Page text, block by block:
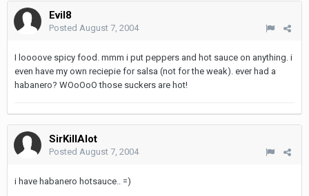
Evil8
Posted August 7, 2004
I loooove spicy food. mmm i put peppers and hot sauce on anything. i
even have my own reciepie for salsa (not for the weak). ever had a
habanero? WOoOoO those suckers are hot!
SirKillAlot
Posted August 7, 2004
i have habanero hotsauce.. =)